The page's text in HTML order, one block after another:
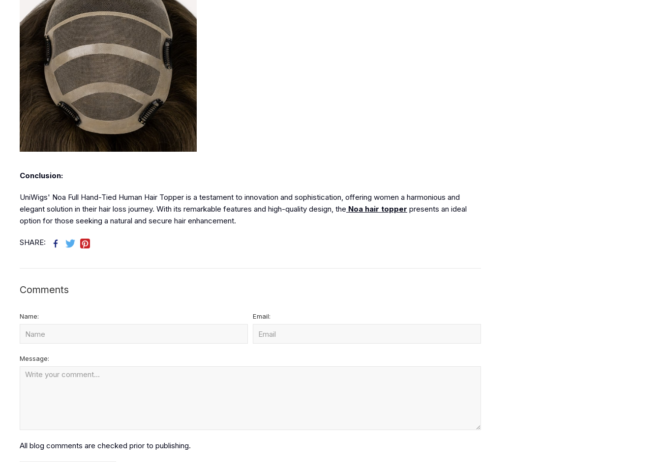
Conclusion:
UniWigs' Noa Full Hand-Tied Human Hair Topper is a testament to innovation and sophistication, offering women a harmonious and
elegant solution in their hair loss journey. With its remarkable features and high-quality design, the Noa hair topper presents an ideal
option for those seeking a natural and secure hair enhancement.
SHARE:
Comments
Name: Email:
Message:
All blog comments are checked prior to publishing.